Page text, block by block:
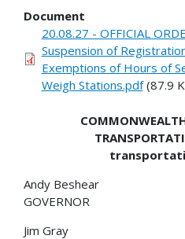
Document
20.08.27 - OFFICIAL
Suspension of
Exemptions of Hours of
Weigh Stations.pdf(87.9
Andy Beshear
GOVERNOR
Jim Gray